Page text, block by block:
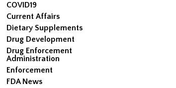
COVID19
Current Affairs
Dietary Supplements
Drug Development
Drug Enforcement
Administration
Enforcement
FDA News